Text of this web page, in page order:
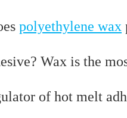
polyethylene wax
Wax is the
of hot melt